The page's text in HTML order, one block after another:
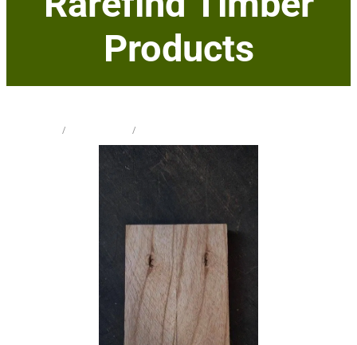
Products
/ /
Milling Services